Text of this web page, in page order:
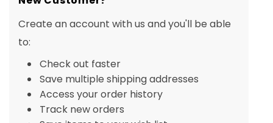
Create an account with us and you'll be able
to:
Check out faster
Save multiple shipping addresses
Access your order history
Track new orders